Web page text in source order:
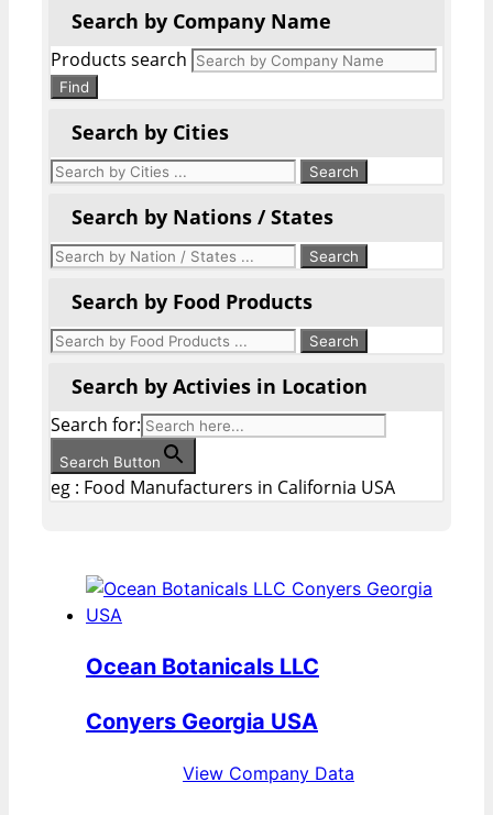
Search by Company Name
Products search
Find
Search by Cities
Search by Nations / States
Search by Food Products
Search by Activies in Location
Search for:
Search Button
eg : Food Manufacturers in California USA
Ocean Botanicals LLC
Conyers Georgia USA
View Company Data